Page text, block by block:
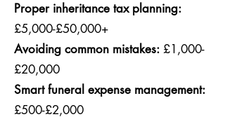
Proper inheritance tax planning:
£5,000-£50,000+
Avoiding common mistakes: £1,000-
£20,000
Smart funeral expense management:
£500-£2,000